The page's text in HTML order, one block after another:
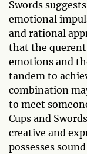
Swords
emotional
and rational
that the
emotions and
tandem to
combination
to meet
Cups and
creative and
possesses